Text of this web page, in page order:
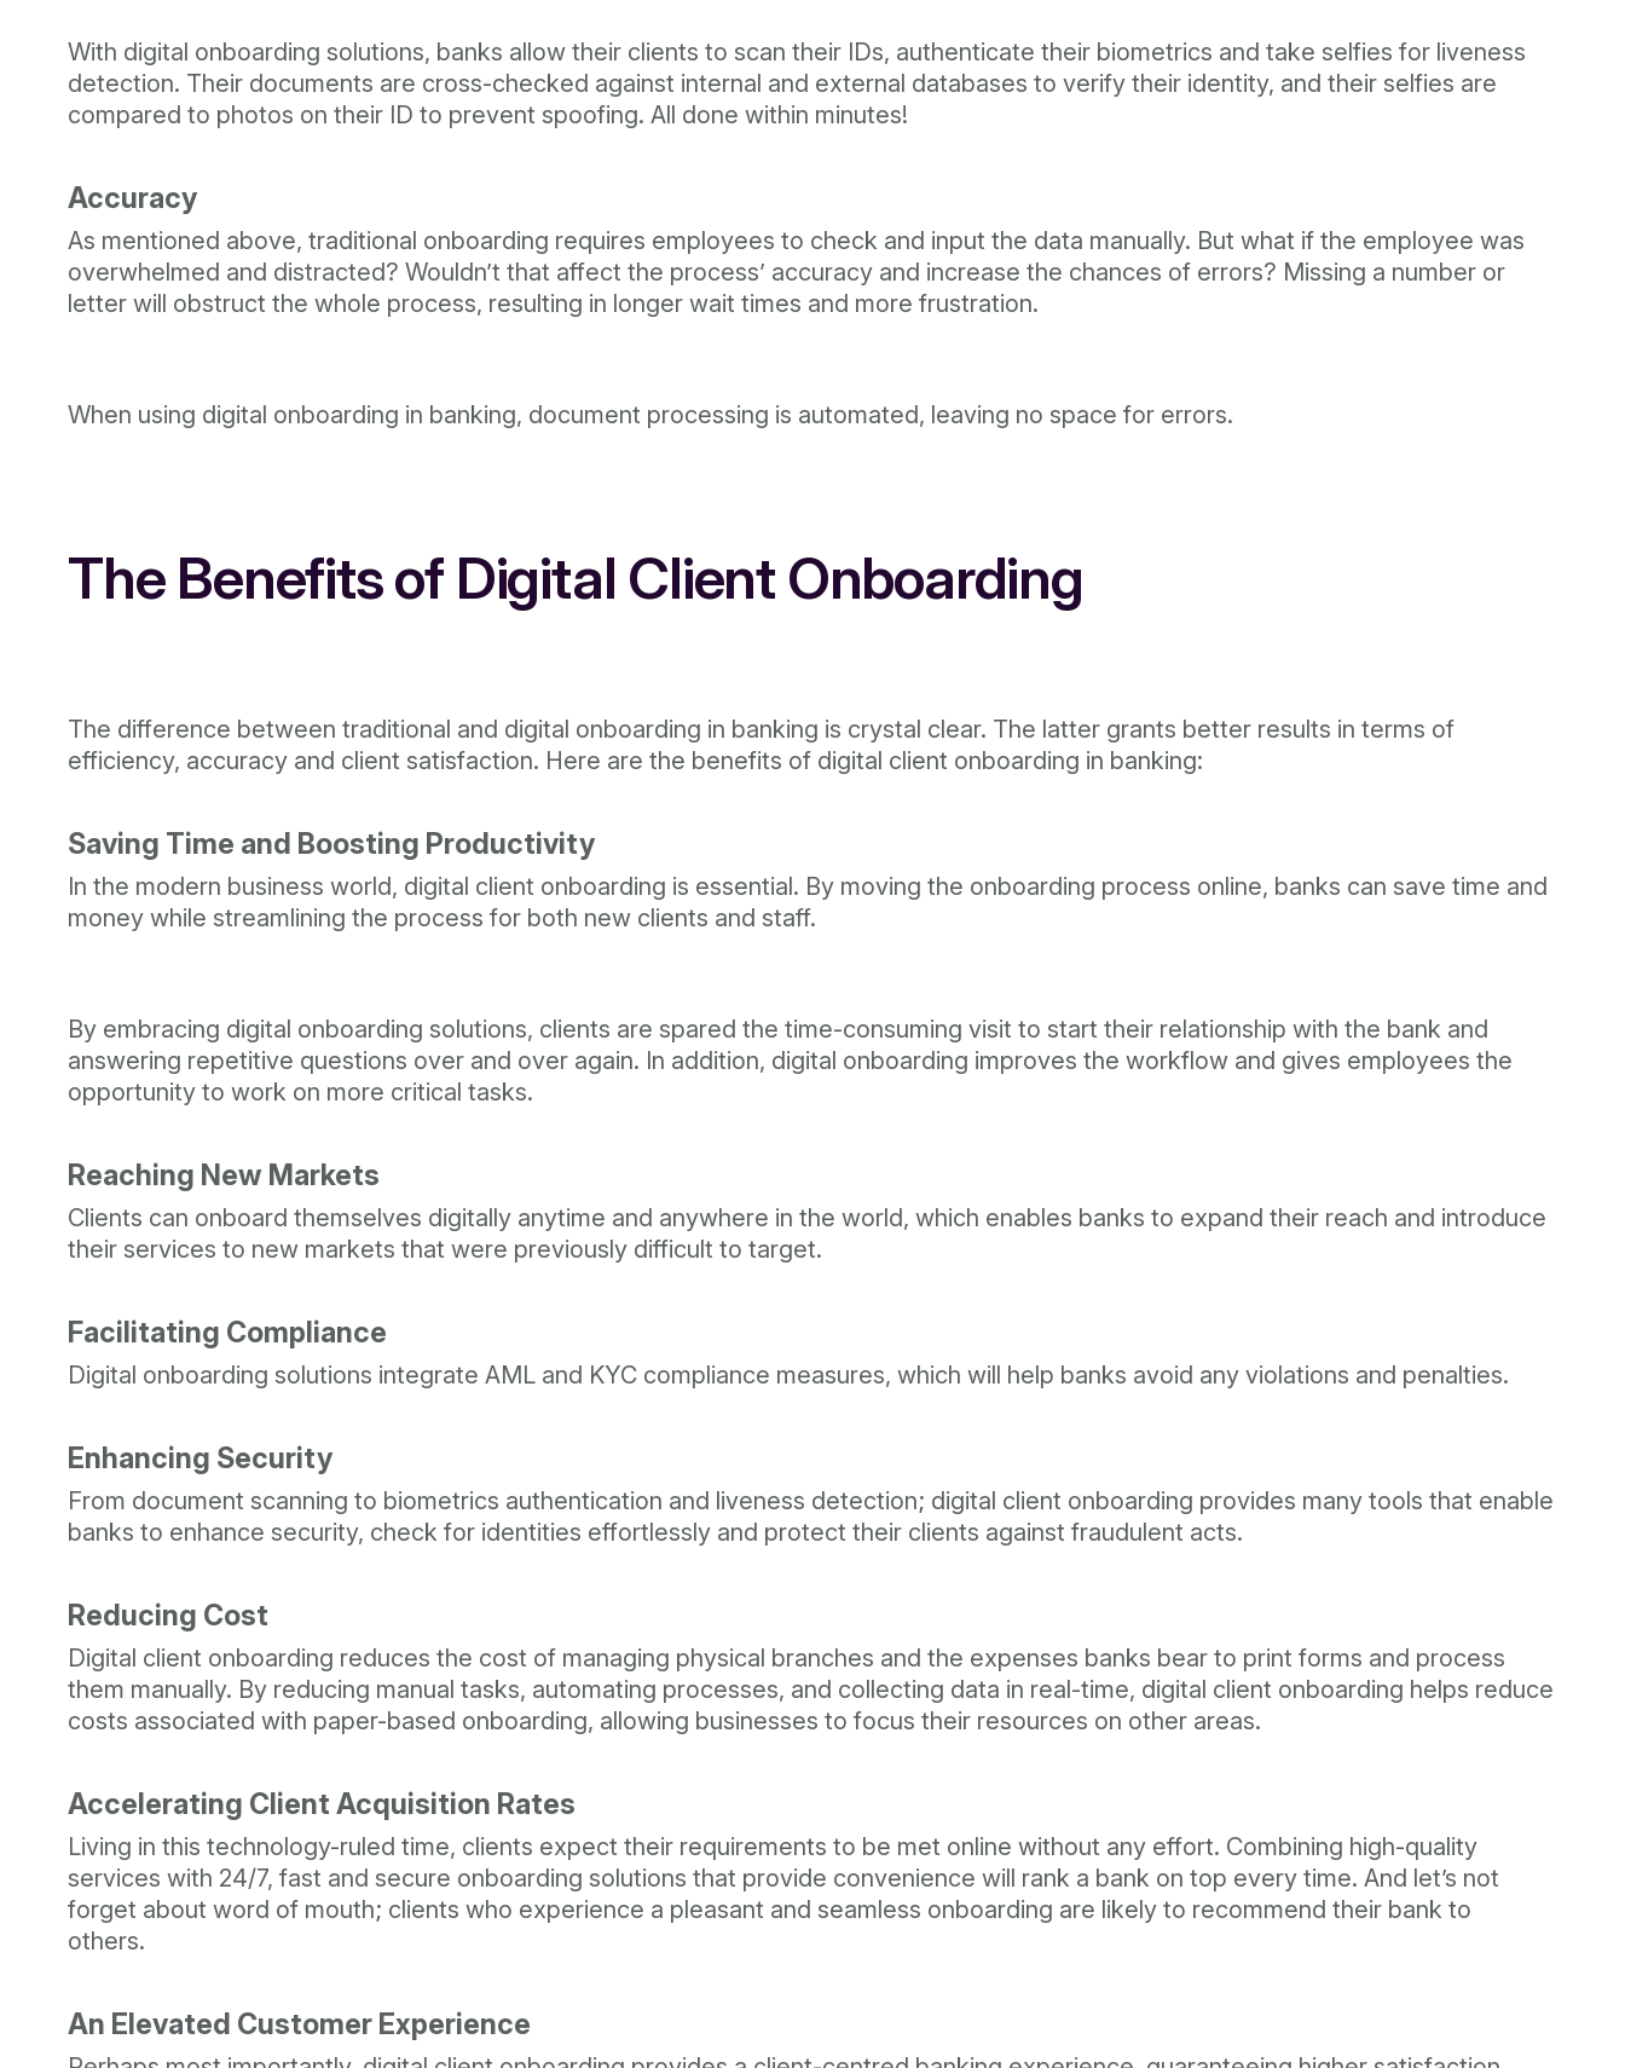
With digital onboarding solutions, banks allow their clients to scan their IDs, authenticate their biometrics and take selfies for liveness
detection. Their documents are cross-checked against internal and external databases to verify their identity, and their selfies are
compared to photos on their ID to prevent spoofing. All done within minutes!
Accuracy
As mentioned above, traditional onboarding requires employees to check and input the data manually. But what if the employee was
overwhelmed and distracted? Wouldn’t that affect the process’ accuracy and increase the chances of errors? Missing a number or
letter will obstruct the whole process, resulting in longer wait times and more frustration.
When using digital onboarding in banking, document processing is automated, leaving no space for errors.
The Benefits of Digital Client Onboarding
The difference between traditional and digital onboarding in banking is crystal clear. The latter grants better results in terms of
efficiency, accuracy and client satisfaction. Here are the benefits of digital client onboarding in banking:
Saving Time and Boosting Productivity
In the modern business world, digital client onboarding is essential. By moving the onboarding process online, banks can save time and
money while streamlining the process for both new clients and staff.
By embracing digital onboarding solutions, clients are spared the time-consuming visit to start their relationship with the bank and
answering repetitive questions over and over again. In addition, digital onboarding improves the workflow and gives employees the
opportunity to work on more critical tasks.
Reaching New Markets
Clients can onboard themselves digitally anytime and anywhere in the world, which enables banks to expand their reach and introduce
their services to new markets that were previously difficult to target.
Facilitating Compliance
Digital onboarding solutions integrate AML and KYC compliance measures, which will help banks avoid any violations and penalties.
Enhancing Security
From document scanning to biometrics authentication and liveness detection; digital client onboarding provides many tools that enable
banks to enhance security, check for identities effortlessly and protect their clients against fraudulent acts.
Reducing Cost
Digital client onboarding reduces the cost of managing physical branches and the expenses banks bear to print forms and process
them manually. By reducing manual tasks, automating processes, and collecting data in real-time, digital client onboarding helps reduce
costs associated with paper-based onboarding, allowing businesses to focus their resources on other areas.
Accelerating Client Acquisition Rates
Living in this technology-ruled time, clients expect their requirements to be met online without any effort. Combining high-quality
services with 24/7, fast and secure onboarding solutions that provide convenience will rank a bank on top every time. And let’s not
forget about word of mouth; clients who experience a pleasant and seamless onboarding are likely to recommend their bank to
others.
An Elevated Customer Experience